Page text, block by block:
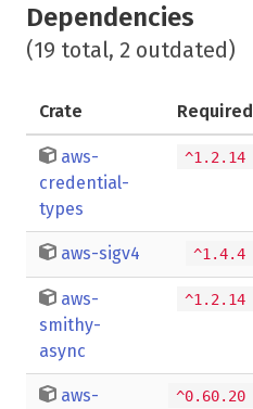
Dependencies
(19 total, 2 outdated)
Crate Required
aws-
credential-
types
^1.2.14
aws-sigv4 ^1.4.4
aws-
smithy-
async
^1.2.14
aws-
^0.60.20